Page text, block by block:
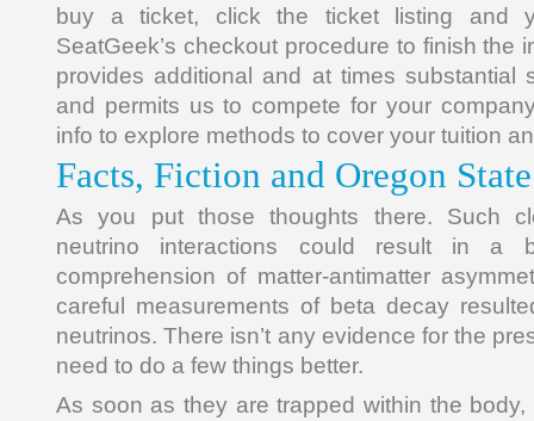
buy a ticket, click the ticket listing and
SeatGeek’s checkout procedure to finish the
provides additional and at times substantial
and permits us to compete for your
info to explore methods to cover your tuition
Facts, Fiction and Oregon
As you put those thoughts there. Such
neutrino interactions could result in a
comprehension of matter-antimatter
careful measurements of beta decay
neutrinos. There isn’t any evidence for the
need to do a few things better.
As soon as they are trapped within the